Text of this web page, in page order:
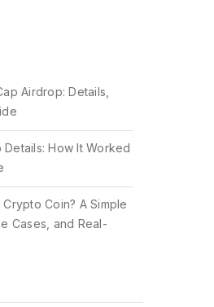
Airdrop: Details,
How It Worked
Coin? A Simple
Cases, and Real-